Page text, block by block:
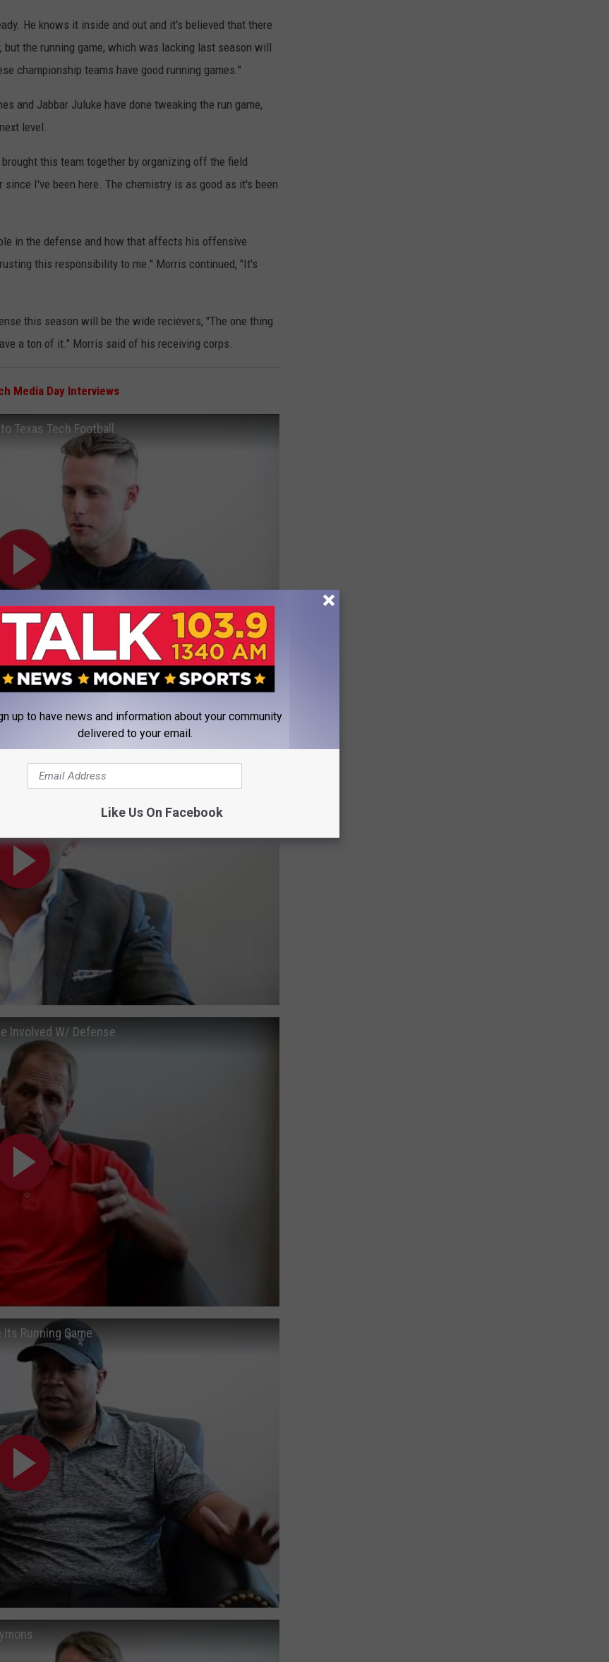
He knows it inside and out and it's believed that there
the running game, which was lacking last season will
championship teams have good running games."
and Jabbar Juluke have done tweaking the run game,
level.
this team together by organizing off the field
I've been here. The chemistry is as good as it's been
in the defense and how that affects his offensive
this responsibility to me." Morris continued, "It's
this season will be the wide recievers, "The one thing
a ton of it." Morris said of his receiving corps.
Media Day Interviews
Texas Tech Football
Up in 2017
Involved W/ Defense
Running Game
up to have news and information about your community
delivered to your email.
Like Us On Facebook